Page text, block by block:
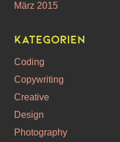
März 2015
Kategorien
Coding
Copywriting
Creative
Design
Photography